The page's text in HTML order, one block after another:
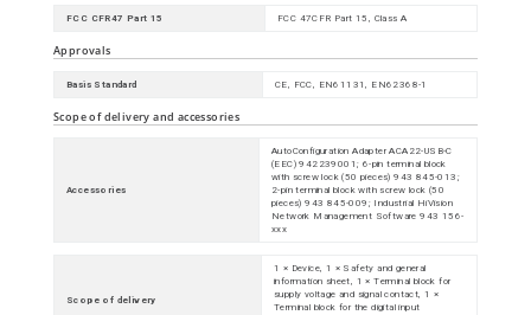
FCC CFR47 Part 15 FCC 47CFR Part 15, Class A
Approvals
Basis Standard CE, FCC, EN61131, EN62368-1
Scope of delivery and accessories
Accessories
AutoConfiguration Adapter ACA22-USB-C
(EEC) 942239001; 6-pin terminal block
with screw lock (50 pieces) 943 845-013;
2-pin terminal block with screw lock (50
pieces) 943 845-009; Industrial HiVision
Network Management Software 943 156-
xxx
Scope of delivery
1 × Device, 1 × Safety and general
information sheet, 1 × Terminal block for
supply voltage and signal contact, 1 ×
Terminal block for the digital input